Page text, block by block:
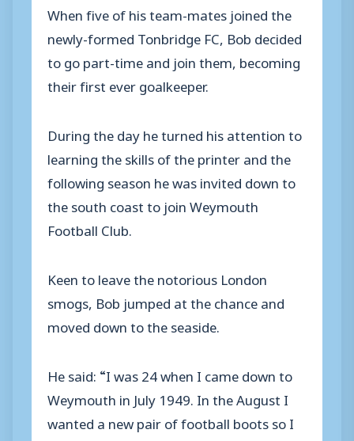
When five of his team-mates joined the
newly-formed Tonbridge FC, Bob decided
to go part-time and join them, becoming
their first ever goalkeeper.
During the day he turned his attention to
learning the skills of the printer and the
following season he was invited down to
the south coast to join Weymouth
Football Club.
Keen to leave the notorious London
smogs, Bob jumped at the chance and
moved down to the seaside.
He said: “I was 24 when I came down to
Weymouth in July 1949. In the August I
wanted a new pair of football boots so I